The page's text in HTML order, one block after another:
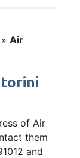
» Air
of Air
them
and